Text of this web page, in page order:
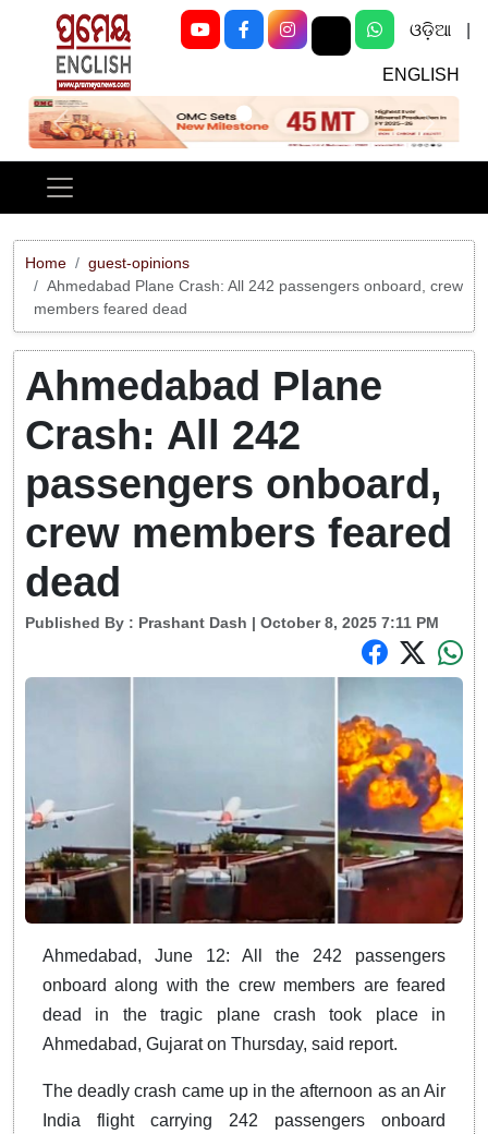
ଓଡ଼ିଆ
ENGLISH
Previous Next
Home
guest-opinions
Ahmedabad Plane Crash: All 242 passengers onboard, crew
members feared dead
Ahmedabad Plane
Crash: All 242
passengers onboard,
crew members feared
dead
Published By : Prashant Dash | October 8, 2025 7:11 PM
Ahmedabad, June 12: All the 242 passengers
onboard along with the crew members are feared
dead in the tragic plane crash took place in
Ahmedabad, Gujarat on Thursday, said report.
The deadly crash came up in the afternoon as an Air
India flight carrying 242 passengers onboard